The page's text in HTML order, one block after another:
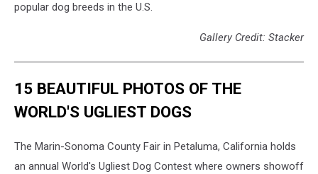
popular dog breeds in the U.S.
Gallery Credit: Stacker
15 BEAUTIFUL PHOTOS OF THE
WORLD'S UGLIEST DOGS
The Marin-Sonoma County Fair in Petaluma, California holds
an annual World's Ugliest Dog Contest where owners showoff